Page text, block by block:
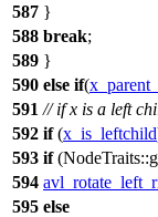
587 }
588 break;
589 }
590 else if(
591 // if x is a left
592 if(x_is_leftchild
593 if
594
595 else